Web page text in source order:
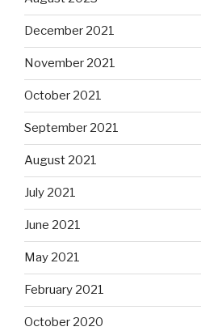
December 2021
November 2021
October 2021
September 2021
August 2021
July 2021
June 2021
May 2021
February 2021
October 2020